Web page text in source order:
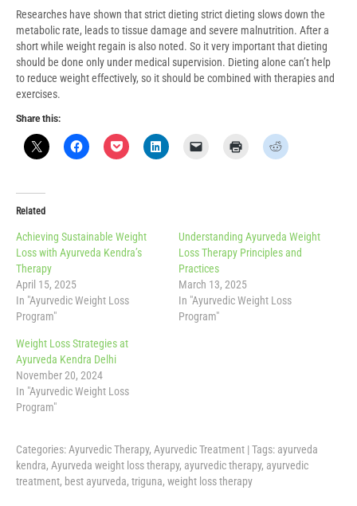
Researches have shown that strict dieting strict dieting slows down the
metabolic rate, leads to tissue damage and severe malnutrition. After a
short while weight regain is also noted. So it very important that dieting
should be done only under medical supervision. Dieting alone can’t help
to reduce weight effectively, so it should be combined with therapies and
exercises.
Share this:
Related
Achieving Sustainable Weight
Loss with Ayurveda Kendra’s
Therapy
April 15, 2025
In "Ayurvedic Weight Loss
Program"
Understanding Ayurveda Weight
Loss Therapy Principles and
Practices
March 13, 2025
In "Ayurvedic Weight Loss
Program"
Weight Loss Strategies at
Ayurveda Kendra Delhi
November 20, 2024
In "Ayurvedic Weight Loss
Program"
Categories: Ayurvedic Therapy, Ayurvedic Treatment | Tags: ayurveda
kendra, Ayurveda weight loss therapy, ayurvedic therapy, ayurvedic
treatment, best ayurveda, triguna, weight loss therapy